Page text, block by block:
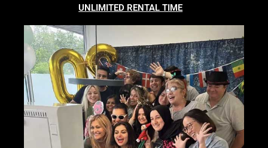
UNLIMITED RENTAL TIME